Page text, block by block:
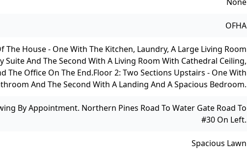
OFHA
The House - One With The Kitchen, Laundry, A Large Living Room
Suite And The Second With A Living Room With Cathedral Ceiling,
The Office On The End.Floor 2: Two Sections Upstairs - One With
And The Second With A Landing And A Spacious Bedroom.
By Appointment. Northern Pines Road To Water Gate Road To
#30 On Left.
Spacious Lawn